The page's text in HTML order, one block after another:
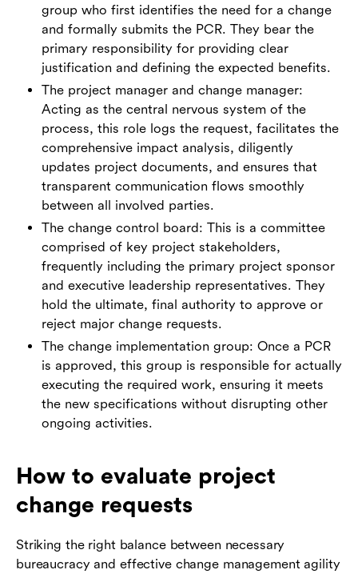
group who first identifies the need for a change
and formally submits the PCR. They bear the
primary responsibility for providing clear
justification and defining the expected benefits.
The project manager and change manager:
Acting as the central nervous system of the
process, this role logs the request, facilitates the
comprehensive impact analysis, diligently
updates project documents, and ensures that
transparent communication flows smoothly
between all involved parties.
The change control board: This is a committee
comprised of key project stakeholders,
frequently including the primary project sponsor
and executive leadership representatives. They
hold the ultimate, final authority to approve or
reject major change requests.
The change implementation group: Once a PCR
is approved, this group is responsible for actually
executing the required work, ensuring it meets
the new specifications without disrupting other
ongoing activities.
How to evaluate project
change requests
Striking the right balance between necessary
bureaucracy and effective change management agility